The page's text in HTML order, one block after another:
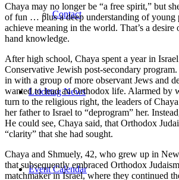
Contact
Leichtag News
Event Calendar
Chaya may no longer be “a free spirit,” but
of fun … plus a deep understanding of young
achieve meaning in the world. That’s a
hand knowledge.
After high school, Chaya spent a year in
Conservative Jewish post-secondary
in with a group of more observant Jews and
wanted to lead an Orthodox life. Alarmed by
turn to the religious right, the leaders of
her father to Israel to “deprogram” her.
He could see, Chaya said, that Orthodox
“clarity” that she had sought.
Chaya and Shmuely, 42, who grew up in
that subsequently embraced Orthodox
matchmaker in Israel, where they continued